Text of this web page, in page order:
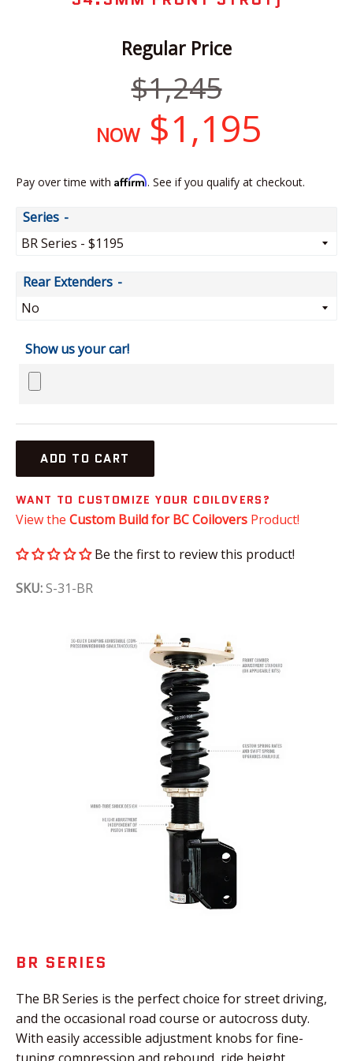
Regular Price
Regular
price
$1,245
NOW $1,195
Pay over time with Affirm. See if you qualify at checkout.
Series
Rear Extenders
Show us your car!
ADD TO CART
WANT TO CUSTOMIZE YOUR COILOVERS?
View the Custom Build for BC Coilovers Product!
Be the first to review this product!
SKU:S-31-BR
BR SERIES
The BR Series is the perfect choice for street driving,
and the occasional road course or autocross duty.
With easily accessible adjustment knobs for fine-